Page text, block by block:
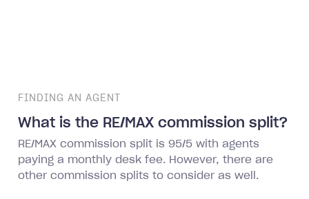
FINDING AN AGENT
What is the RE/MAX commission split?
RE/MAX commission split is 95/5 with agents
paying a monthly desk fee. However, there are
other commission splits to consider as well.